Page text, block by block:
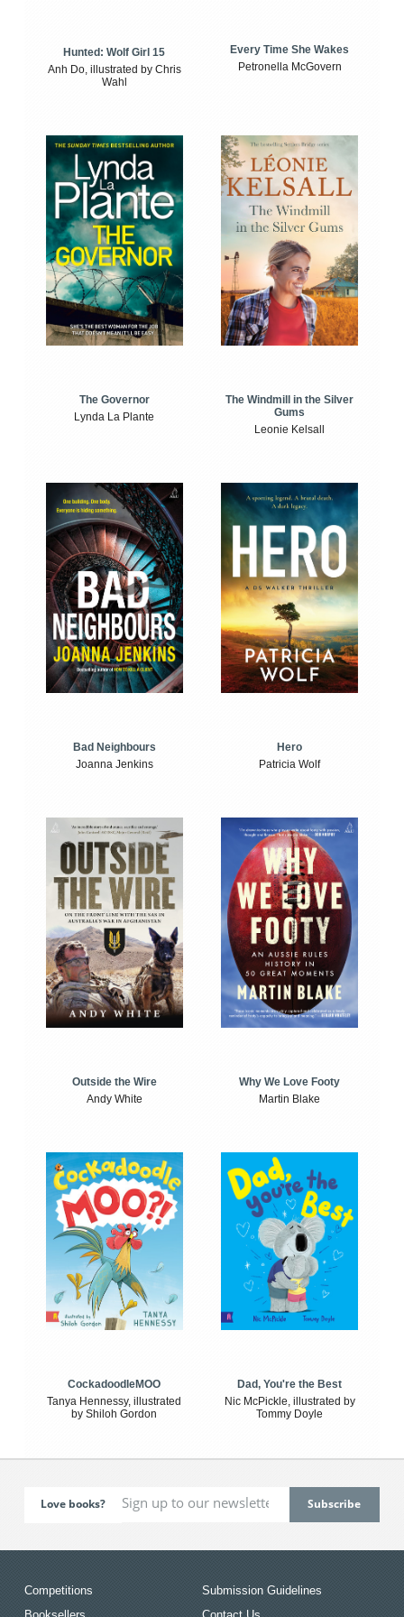
Hunted: Wolf Girl 15
Anh Do, illustrated by Chris
Wahl
Every Time She Wakes
Petronella McGovern
The Governor
Lynda La Plante
The Windmill in the Silver
Gums
Leonie Kelsall
Bad Neighbours
Joanna Jenkins
Hero
Patricia Wolf
Outside the Wire
Andy White
Why We Love Footy
Martin Blake
CockadoodleMOO
Tanya Hennessy, illustrated
by Shiloh Gordon
Dad, You're the Best
Nic McPickle, illustrated by
Tommy Doyle
Love books?
Competitions
Submission Guidelines